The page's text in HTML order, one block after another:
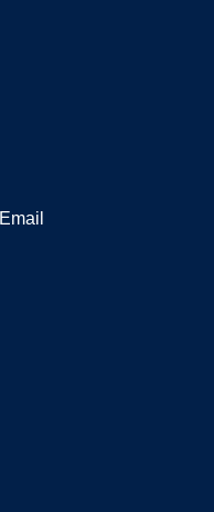
Email